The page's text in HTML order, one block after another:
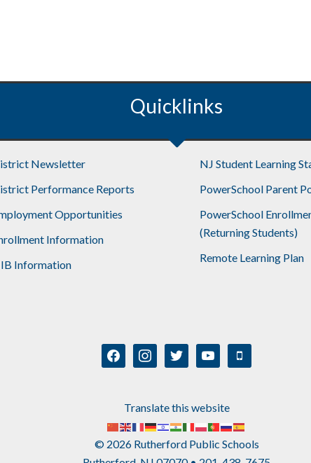
Quicklinks
Newsletter
Performance Reports
Opportunities
Information
Information
NJ Student Learning
PowerSchool Parent
PowerSchool
(Returning Students)
Remote Learning Plan
facebookinstagramtwitter youtube mobile
Translate this website
© 2026 Rutherford Public Schools